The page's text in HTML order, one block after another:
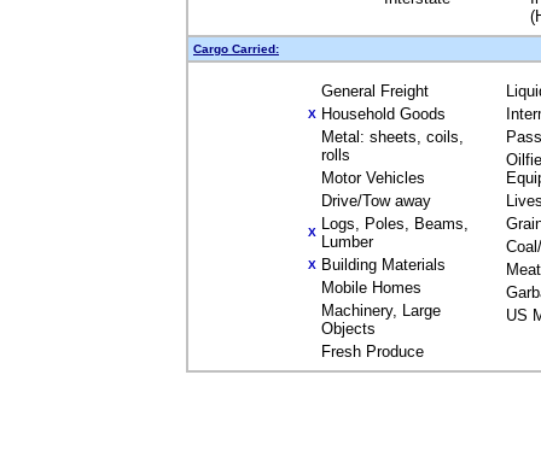
Cargo Carried:
General Freight
X Household Goods
Metal: sheets, coils,
rolls
Motor Vehicles
Drive/Tow away
X Logs, Poles, Beams,
Lumber
X Building Materials
Mobile Homes
Machinery, Large
Objects
Fresh Produce
Meat
US